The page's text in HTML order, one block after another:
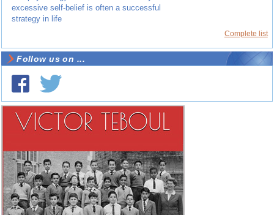
excessive self-belief is often a successful
strategy in life
Complete list
Follow us on ...